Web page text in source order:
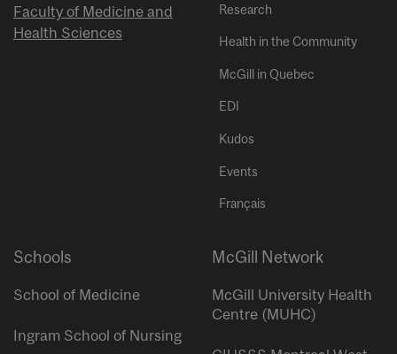
Faculty of Medicine and
Health Sciences
Research
Health in the Community
McGill in Quebec
EDI
Kudos
Events
Français
Schools
School of Medicine
Ingram School of Nursing
McGill Network
McGill University Health
Centre (MUHC)